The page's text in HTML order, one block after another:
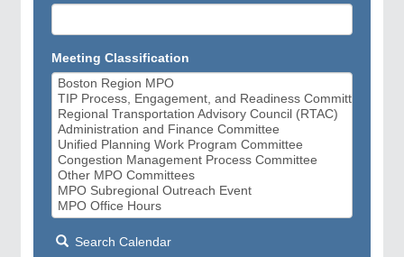
Meeting Classification
Search Calendar